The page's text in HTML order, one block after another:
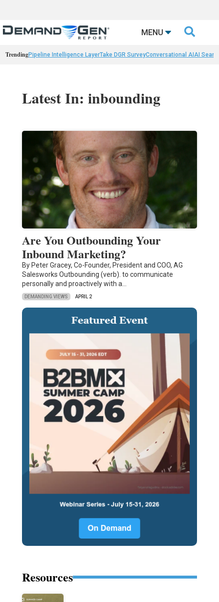
MENU 
TrendingPipeline Intelligence LayerTake DGR SurveyConversational AIAI
Latest In: inbounding
Are You Outbounding Your
Inbound Marketing?
By Peter Gracey, Co-Founder, President and COO, AG
Salesworks Outbounding (verb). to communicate
personally and proactively with a…
DEMANDING VIEWS APRIL 2
Resources